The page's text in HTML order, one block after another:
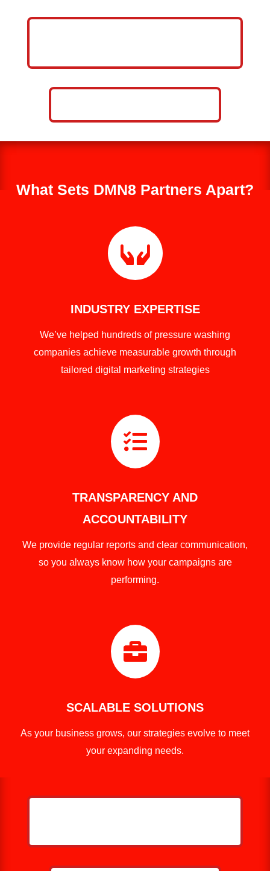
What Sets DMN8 Partners Apart?

INDUSTRY EXPERTISE
We’ve helped hundreds of pressure washing
companies achieve measurable growth through
tailored digital marketing strategies

TRANSPARENCY AND
ACCOUNTABILITY
We provide regular reports and clear communication,
so you always know how your campaigns are
performing.

SCALABLE SOLUTIONS
As your business grows, our strategies evolve to meet
your expanding needs.